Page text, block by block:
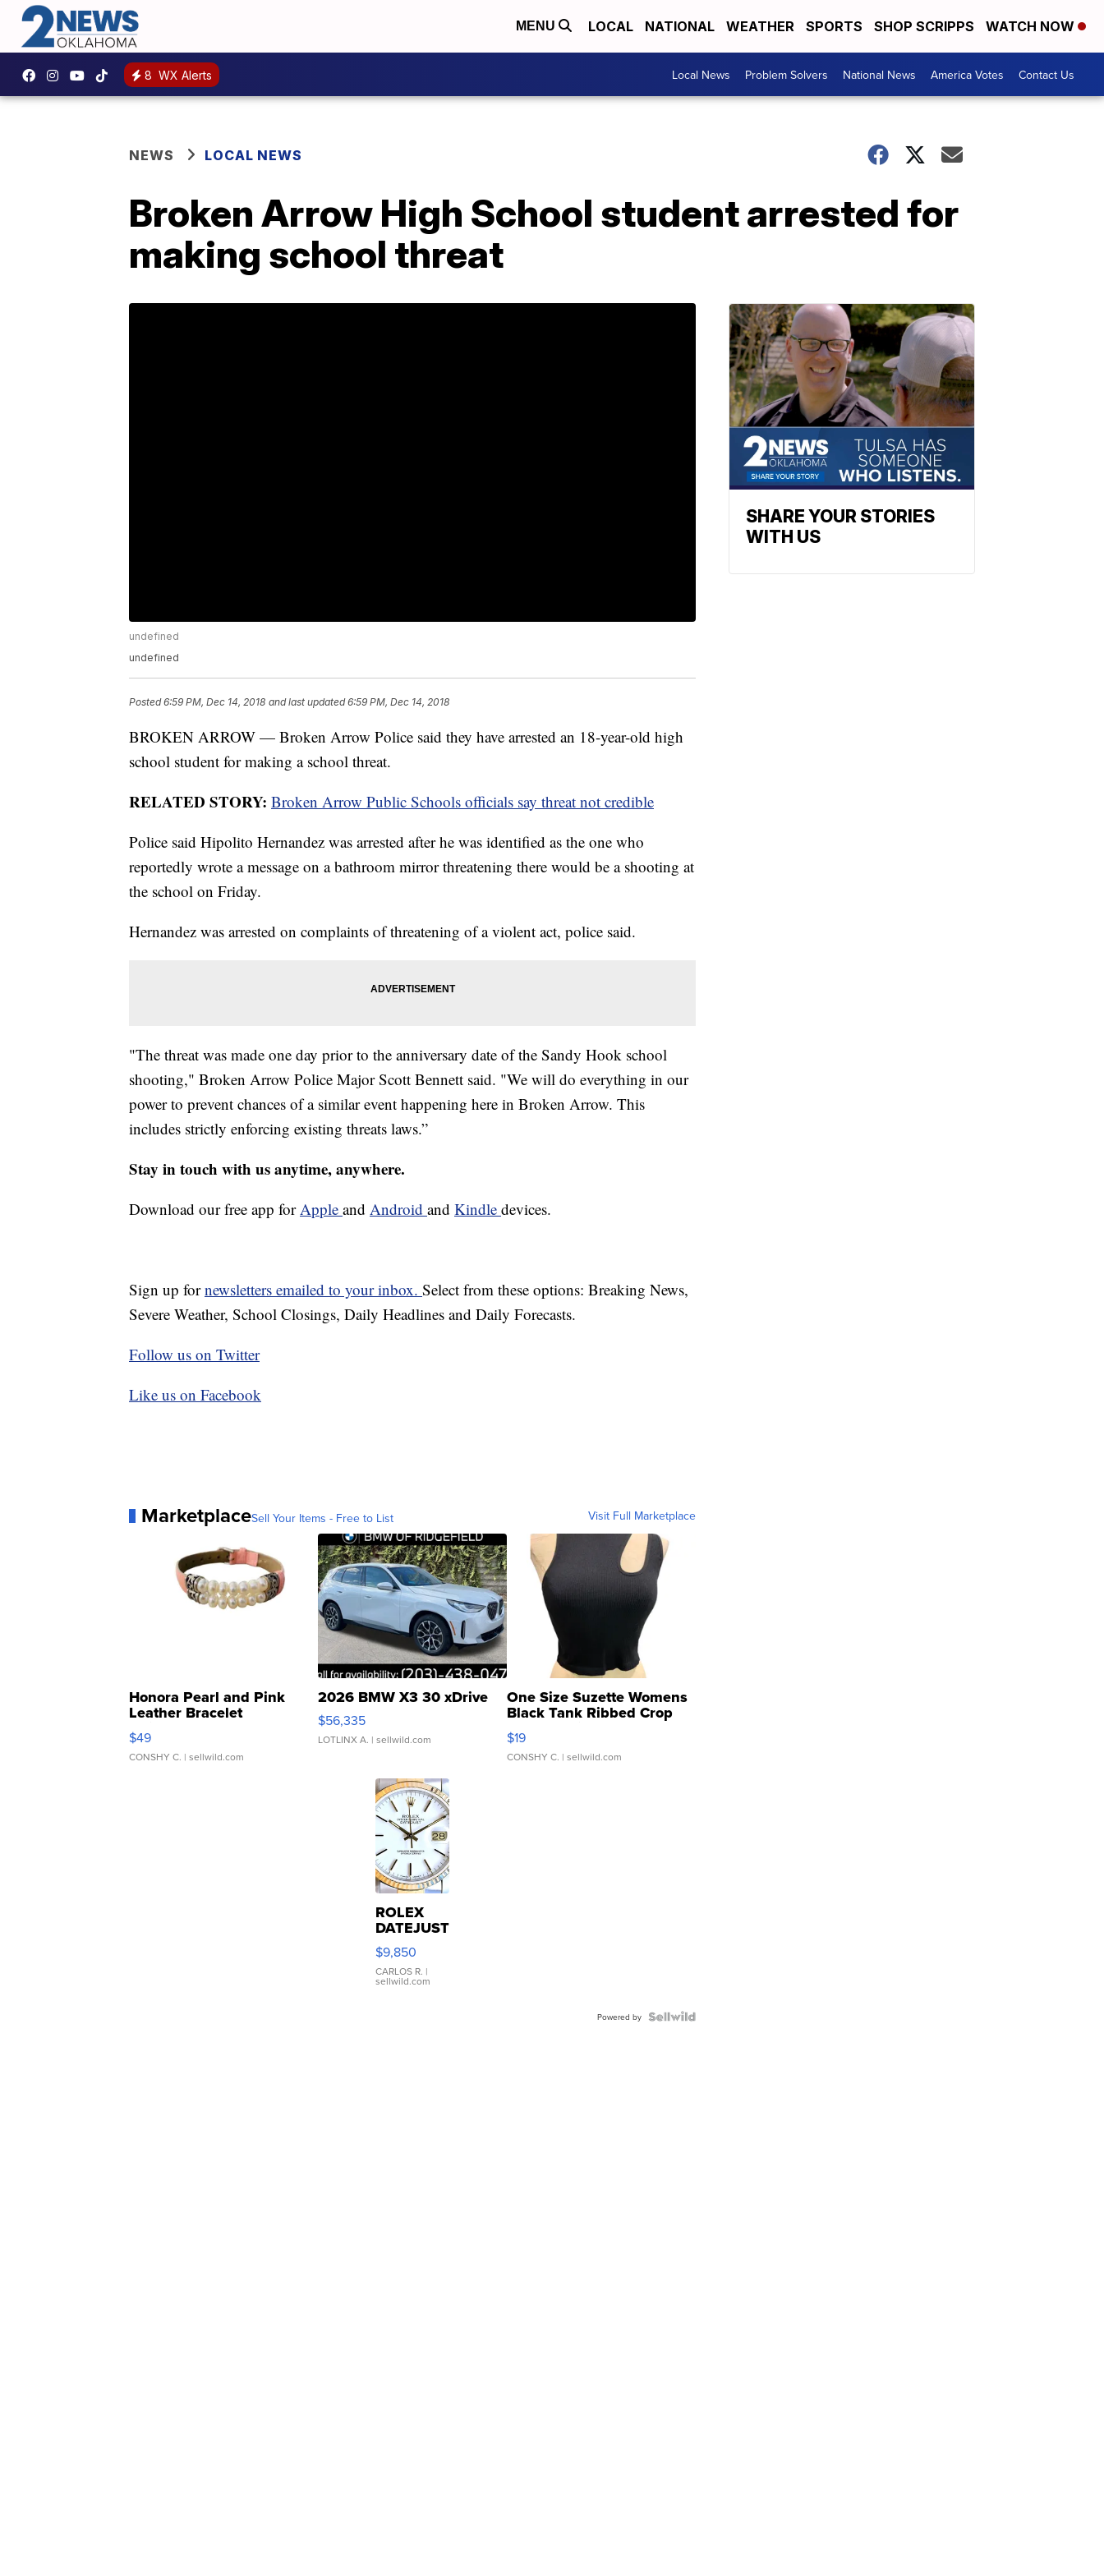
MENU LOCAL NATIONAL WEATHER SPORTS SHOP SCRIPPS WATCH NOW
8 WX Alerts Local News Problem Solvers National News America Votes Contact Us
NEWS LOCAL NEWS
Broken Arrow High School student arrested for
making school threat
undefined
undefined
Posted6:59 PM, Dec 14, 2018 and last updated 6:59 PM, Dec 14, 2018
BROKEN ARROW — Broken Arrow Police said they have arrested an 18-year-old high
school student for making a school threat.
RELATED STORY: Broken Arrow Public Schools officials say threat not credible
Police said Hipolito Hernandez was arrested after he was identified as the one who
reportedly wrote a message on a bathroom mirror threatening there would be a shooting at
the school on Friday.
Hernandez was arrested on complaints of threatening of a violent act, police said.
"The threat was made one day prior to the anniversary date of the Sandy Hook school
shooting," Broken Arrow Police Major Scott Bennett said. "We will do everything in our
power to prevent chances of a similar event happening here in Broken Arrow. This
includes strictly enforcing existing threats laws.”
Stay in touch with us anytime, anywhere.
Download our free app forApple and Android and Kindle devices.
Sign up fornewsletters emailed to your inbox. Select from these options: Breaking News,
Severe Weather, School Closings, Daily Headlines and Daily Forecasts.
Follow us on Twitter
Like us on Facebook
MarketplaceSell Your Items - Free to List Visit Full Marketplace
Honora Pearl and Pink
Leather Bracelet
Adjustable Buckle Clo...
$49
CONSHY C. | sellwild.com
2026 BMW X3 30 xDrive
$56,335
LOTLINX A. | sellwild.com
One Size Suzette Womens
Black Tank Ribbed Crop
Asymmetrical ...
$19
CONSHY C. | sellwild.com
ROLEX
DATEJUST
16233
WHITE
DIAL
FLUTED
$9,850
CARLOS R. |
sellwild.com
Powered by
SHARE YOUR STORIES
WITH US